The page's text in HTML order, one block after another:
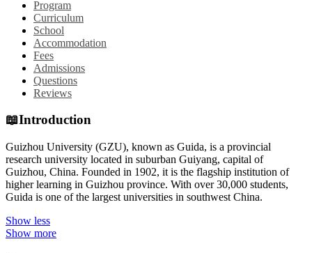
Program
Curriculum
School
Accommodation
Fees
Admissions
Questions
Reviews
📖Introduction
Guizhou University (GZU), known as Guida, is a provincial
research university located in suburban Guiyang, capital of
Guizhou, China. Founded in 1902, it is the flagship institution of
higher learning in Guizhou province. With over 30,000 students,
Guida is one of the largest universities in southwest China.
Show less
Show more